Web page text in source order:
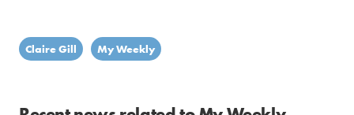
Claire Gill My Weekly